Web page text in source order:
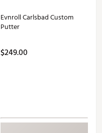
Evnroll Carlsbad Custom
Putter
$249.00